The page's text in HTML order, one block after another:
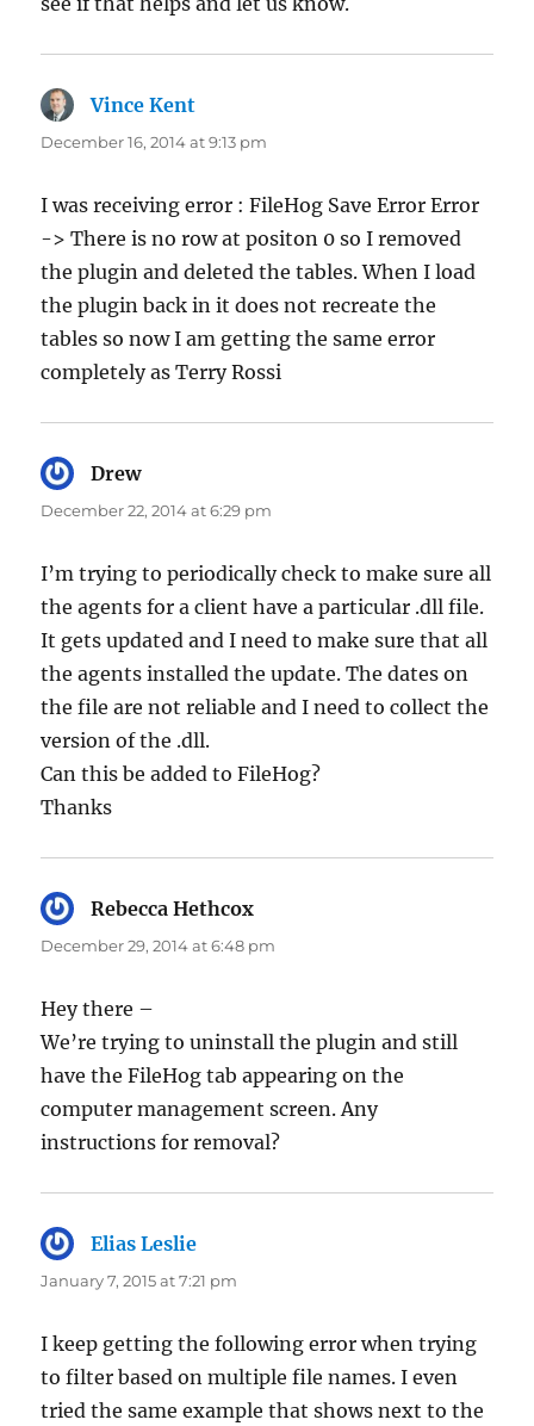
Vince Kent
December 16, 2014 at 9:13 pm
I was receiving error : FileHog Save Error Error
-> There is no row at positon 0 so I removed
the plugin and deleted the tables. When I load
the plugin back in it does not recreate the
tables so now I am getting the same error
completely as Terry Rossi
Drewsays:
December 22, 2014 at 6:29 pm
I’m trying to periodically check to make sure all
the agents for a client have a particular .dll file.
It gets updated and I need to make sure that all
the agents installed the update. The dates on
the file are not reliable and I need to collect the
version of the .dll.
Can this be added to FileHog?
Thanks
Rebecca Hethcox
December 29, 2014 at 6:48 pm
Hey there –
We’re trying to uninstall the plugin and still
have the FileHog tab appearing on the
computer management screen. Any
instructions for removal?
Elias Leslie
January 7, 2015 at 7:21 pm
I keep getting the following error when trying
to filter based on multiple file names. I even
tried the same example that shows next to the